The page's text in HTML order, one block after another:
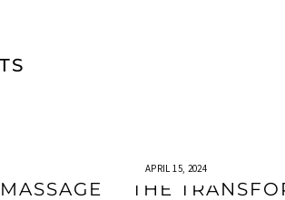
APRIL 15, 2024
THE